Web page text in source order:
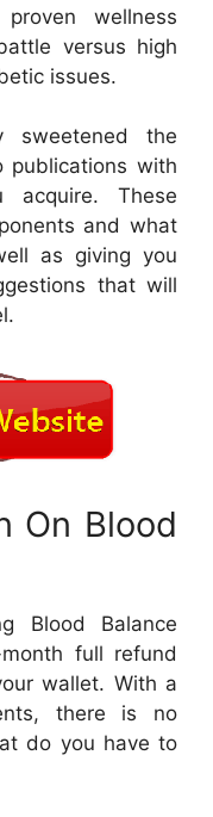
wellness
versus high
issues.
sweetened the
with
acquire. These
and what
as giving you
that will
On Blood
Blood Balance
full refund
wallet. With a
there is no
do you have to